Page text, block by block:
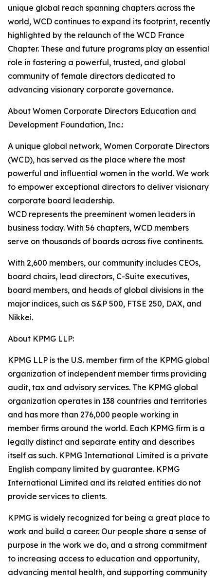
unique global reach spanning chapters across the
world, WCD continues to expand its footprint, recently
highlighted by the relaunch of the WCD France
Chapter. These and future programs play an essential
role in fostering a powerful, trusted, and global
community of female directors dedicated to
advancing visionary corporate governance.
About Women Corporate Directors Education and
Development Foundation, Inc.:
A unique global network, Women Corporate Directors
(WCD), has served as the place where the most
powerful and influential women in the world. We work
to empower exceptional directors to deliver visionary
corporate board leadership.
WCD represents the preeminent women leaders in
business today. With 56 chapters, WCD members
serve on thousands of boards across five continents.
With 2,600 members, our community includes CEOs,
board chairs, lead directors, C-Suite executives,
board members, and heads of global divisions in the
major indices, such as S&P 500, FTSE 250, DAX, and
Nikkei.
About KPMG LLP:
KPMG LLP is the U.S. member firm of the KPMG global
organization of independent member firms providing
audit, tax and advisory services. The KPMG global
organization operates in 138 countries and territories
and has more than 276,000 people working in
member firms around the world. Each KPMG firm is a
legally distinct and separate entity and describes
itself as such. KPMG International Limited is a private
English company limited by guarantee. KPMG
International Limited and its related entities do not
provide services to clients.
KPMG is widely recognized for being a great place to
work and build a career. Our people share a sense of
purpose in the work we do, and a strong commitment
to increasing access to education and opportunity,
advancing mental health, and supporting community